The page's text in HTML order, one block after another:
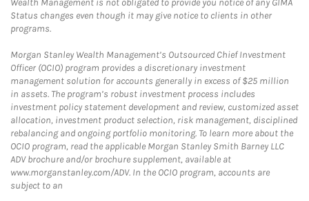
Wealth Management is not obligated to provide you notice of any GIMA
Status changes even though it may give notice to clients in other
programs.
Morgan Stanley Wealth Management’s Outsourced Chief Investment
Officer (OCIO) program provides a discretionary investment
management solution for accounts generally in excess of $25 million
in assets. The program’s robust investment process includes
investment policy statement development and review, customized asset
allocation, investment product selection, risk management, disciplined
rebalancing and ongoing portfolio monitoring. To learn more about the
OCIO program, read the applicable Morgan Stanley Smith Barney LLC
ADV brochure and/or brochure supplement, available at
www.morganstanley.com/ADV. In the OCIO program, accounts are
subject to an